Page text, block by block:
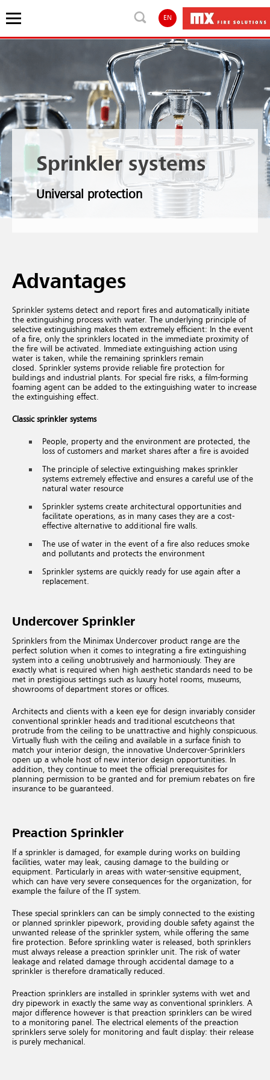
EN
Sprinkler systems
Universal protection
Advantages
Sprinkler systems detect and report fires and automatically initiate
the extinguishing process with water. The underlying principle of
selective extinguishing makes them extremely efficient: In the event
of a fire, only the sprinklers located in the immediate proximity of
the fire will be activated. Immediate extinguishing action using
water is taken, while the remaining sprinklers remain
closed. Sprinkler systems provide reliable fire protection for
buildings and industrial plants. For special fire risks, a film-forming
foaming agent can be added to the extinguishing water to increase
the extinguishing effect.
Classic sprinkler systems
People, property and the environment are protected, the
loss of customers and market shares after a fire is avoided
The principle of selective extinguishing makes sprinkler
systems extremely effective and ensures a careful use of the
natural water resource
Sprinkler systems create architectural opportunities and
facilitate operations, as in many cases they are a cost-
effective alternative to additional fire walls.
The use of water in the event of a fire also reduces smoke
and pollutants and protects the environment
Sprinkler systems are quickly ready for use again after a
replacement.
Undercover Sprinkler
Sprinklers from the Minimax Undercover product range are the
perfect solution when it comes to integrating a fire extinguishing
system into a ceiling unobtrusively and harmoniously. They are
exactly what is required when high aesthetic standards need to be
met in prestigious settings such as luxury hotel rooms, museums,
showrooms of department stores or offices.
Architects and clients with a keen eye for design invariably consider
conventional sprinkler heads and traditional escutcheons that
protrude from the ceiling to be unattractive and highly conspicuous.
Virtually flush with the ceiling and available in a surface finish to
match your interior design, the innovative Undercover-Sprinklers
open up a whole host of new interior design opportunities. In
addition, they continue to meet the official prerequisites for
planning permission to be granted and for premium rebates on fire
insurance to be guaranteed.
Preaction Sprinkler
If a sprinkler is damaged, for example during works on building
facilities, water may leak, causing damage to the building or
equipment. Particularly in areas with water-sensitive equipment,
which can have very severe consequences for the organization, for
example the failure of the IT system.
These special sprinklers can can be simply connected to the existing
or planned sprinkler pipework, providing double safety against the
unwanted release of the sprinkler system, while offering the same
fire protection. Before sprinkling water is released, both sprinklers
must always release a preaction sprinkler unit. The risk of water
leakage and related damage through accidental damage to a
sprinkler is therefore dramatically reduced.
Preaction sprinklers are installed in sprinkler systems with wet and
dry pipework in exactly the same way as conventional sprinklers. A
major difference however is that preaction sprinklers can be wired
to a monitoring panel. The electrical elements of the preaction
sprinklers serve solely for monitoring and fault display: their release
is purely mechanical.